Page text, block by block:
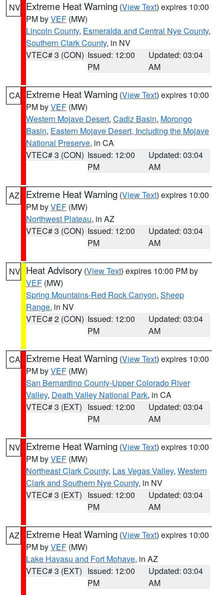
NV Extreme Heat Warning (View Text) expires 10:00
PM byVEF (MW)
Lincoln County, Esmeralda and Central Nye County,
Southern Clark County, in NV
VTEC# 3 (CON) Issued: 12:00
PM
Updated: 03:04
AM
CA Extreme Heat Warning (View Text) expires 10:00
PM byVEF (MW)
Western Mojave Desert, Cadiz Basin, Morongo
Basin, Eastern Mojave Desert, Including the Mojave
National Preserve, in CA
VTEC# 3 (CON) Issued: 12:00
PM
Updated: 03:04
AM
AZ Extreme Heat Warning (View Text) expires 10:00
PM byVEF (MW)
Northwest Plateau, in AZ
VTEC# 3 (CON) Issued: 12:00
PM
Updated: 03:04
AM
NV Heat Advisory (View Text) expires 10:00 PM by
VEF (MW)
Spring Mountains-Red Rock Canyon, Sheep
Range, in NV
VTEC# 2 (CON) Issued: 12:00
PM
Updated: 03:04
AM
CA Extreme Heat Warning (View Text) expires 10:00
PM byVEF (MW)
San Bernardino County-Upper Colorado River
Valley, Death Valley National Park, in CA
VTEC# 3 (EXT) Issued: 12:00
PM
Updated: 03:04
AM
NV Extreme Heat Warning (View Text) expires 10:00
PM byVEF (MW)
Northeast Clark County, Las Vegas Valley, Western
Clark and Southern Nye County, in NV
VTEC# 3 (EXT) Issued: 12:00
PM
Updated: 03:04
AM
AZ Extreme Heat Warning (View Text) expires 10:00
PM byVEF (MW)
Lake Havasu and Fort Mohave, in AZ
VTEC# 3 (EXT) Issued: 12:00
PM
Updated: 03:04
AM